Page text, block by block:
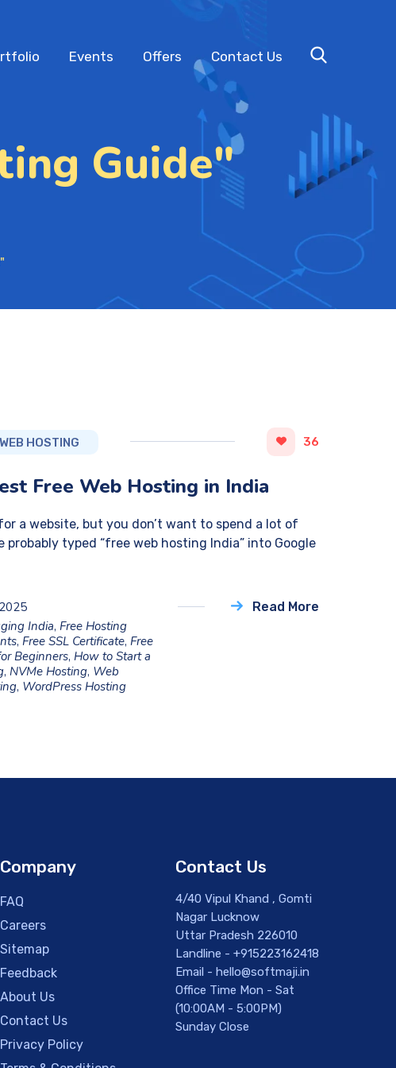
Events Offers Contact Us
Guide"
WEB HOSTING 36
Free Web Hosting in India
a website, but you don’t want to spend a lot of
probably typed “free web hosting India” into Google
India,Free Hosting
,Free SSL Certificate,Free
Beginners,How to Start a
,NVMe Hosting, Web
, WordPress Hosting
Read More
Company
FAQ
Careers
Sitemap
Feedback
About Us
Contact Us
Privacy Policy
Contact Us
4/40 Vipul Khand , Gomti
Nagar Lucknow
Uttar Pradesh 226010
Landline - +915223162418
Email - hello@softmaji.in
Office Time Mon - Sat
(10:00AM - 5:00PM)
Sunday Close